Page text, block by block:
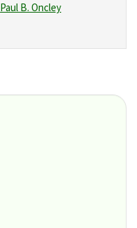
Paul B. Oncley